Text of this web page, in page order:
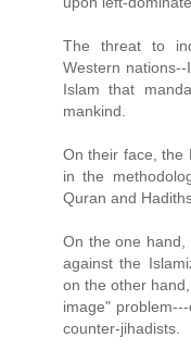
The threat to
Western nations--
Islam that
mankind.
On their face, the
in the
Quran and
On the one
against the
on the other
image"
counter-jihadists.